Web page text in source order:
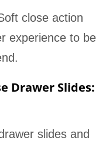
close action
experience to be
Drawer Slides:
slides and